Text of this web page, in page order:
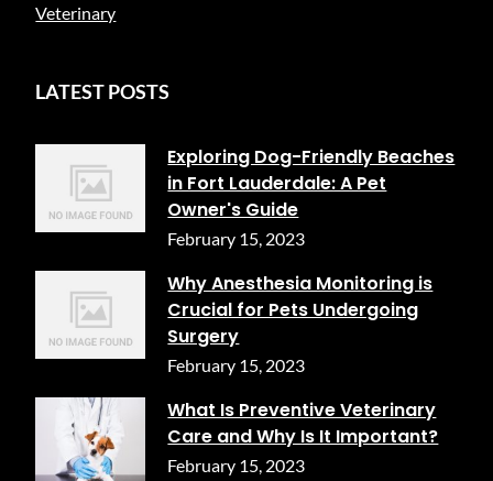
Veterinary
LATEST POSTS
Exploring Dog-Friendly Beaches
in Fort Lauderdale: A Pet
Owner's Guide
February 15, 2023
Why Anesthesia Monitoring is
Crucial for Pets Undergoing
Surgery
February 15, 2023
What Is Preventive Veterinary
Care and Why Is It Important?
February 15, 2023